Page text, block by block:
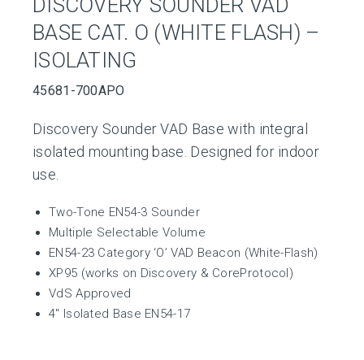
DISCOVERY SOUNDER VAD
BASE CAT. O (WHITE FLASH) –
ISOLATING
45681-700APO
Discovery Sounder VAD Base with integral
isolated mounting base. Designed for indoor
use.
Two-Tone EN54-3 Sounder
Multiple Selectable Volume
EN54-23 Category ‘O’ VAD Beacon (White-Flash)
XP95 (works on Discovery & CoreProtocol)
VdS Approved
4″ Isolated Base EN54-17